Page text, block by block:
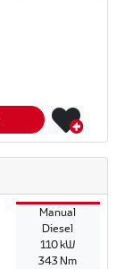
Manual
Diesel
110 kW
343 Nm